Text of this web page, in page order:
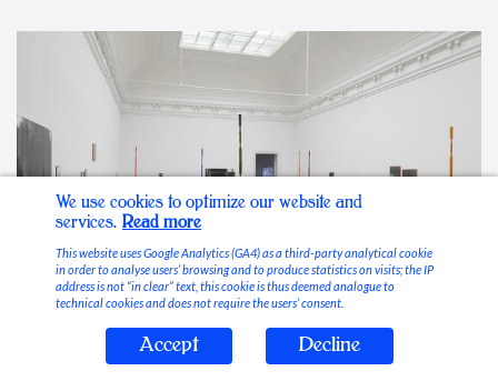
Stable Vices
We use cookies to optimize our website and
services. Read more
This website uses Google Analytics (GA4) as a third-party analytical cookie
in order to analyse users’ browsing and to produce statistics on visits; the IP
address is not “in clear” text, this cookie is thus deemed analogue to
technical cookies and does not require the users’ consent.
Accept Decline